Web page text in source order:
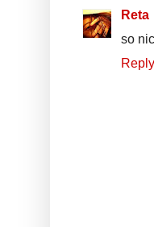
Reta
so
Reply